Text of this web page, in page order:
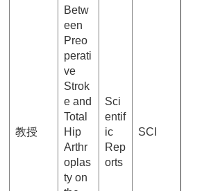
教授
Betw
een
Preo
perati
ve
Strok
e and
Total
Hip
Arthr
oplas
ty on
Sci
entif
ic
Rep
orts
SCI